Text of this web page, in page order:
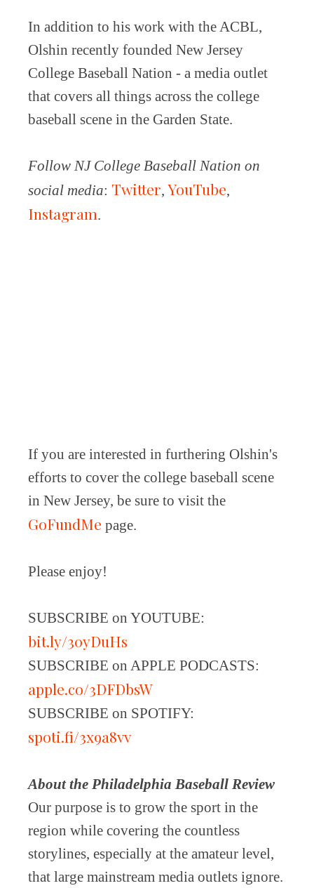
In addition to his work with the ACBL,
Olshin recently founded New Jersey
College Baseball Nation - a media outlet
that covers all things across the college
baseball scene in the Garden State.
Follow NJ College Baseball Nation on
social media: Twitter,YouTube,
Instagram.
If you are interested in furthering Olshin's
efforts to cover the college baseball scene
in New Jersey, be sure to visit the
GoFundMe page.
Please enjoy!
SUBSCRIBE on YOUTUBE:
bit.ly/30yDuHs
SUBSCRIBE on APPLE PODCASTS:
apple.co/3DFDbsW
SUBSCRIBE on SPOTIFY:
spoti.fi/3x9a8vv
About the Philadelphia Baseball Review
Our purpose is to grow the sport in the
region while covering the countless
storylines, especially at the amateur level,
that large mainstream media outlets ignore.